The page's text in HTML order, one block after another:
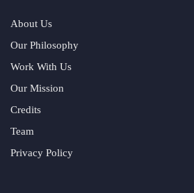
About Us
Our Philosophy
Work With Us
Our Mission
Credits
Team
Privacy Policy